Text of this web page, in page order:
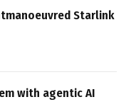
Starlink
with agentic AI